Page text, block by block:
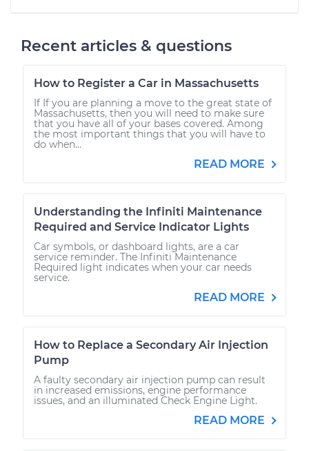
Recent articles & questions
How to Register a Car in Massachusetts
If If you are planning a move to the great state of
Massachusetts, then you will need to make sure
that you have all of your bases covered. Among
the most important things that you will have to
do when...
READ MORE
Understanding the Infiniti Maintenance
Required and Service Indicator Lights
Car symbols, or dashboard lights, are a car
service reminder. The Infiniti Maintenance
Required light indicates when your car needs
service.
READ MORE
How to Replace a Secondary Air Injection
Pump
A faulty secondary air injection pump can result
in increased emissions, engine performance
issues, and an illuminated Check Engine Light.
READ MORE